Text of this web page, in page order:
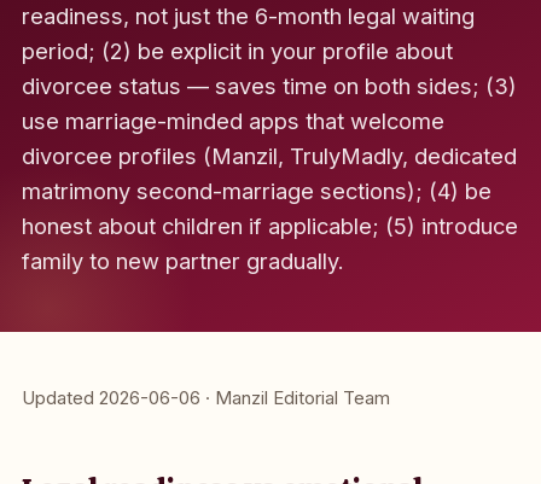
readiness, not just the 6-month legal waiting
period; (2) be explicit in your profile about
divorcee status — saves time on both sides; (3)
use marriage-minded apps that welcome
divorcee profiles (Manzil, TrulyMadly, dedicated
matrimony second-marriage sections); (4) be
honest about children if applicable; (5) introduce
family to new partner gradually.
Updated 2026-06-06 · Manzil Editorial Team